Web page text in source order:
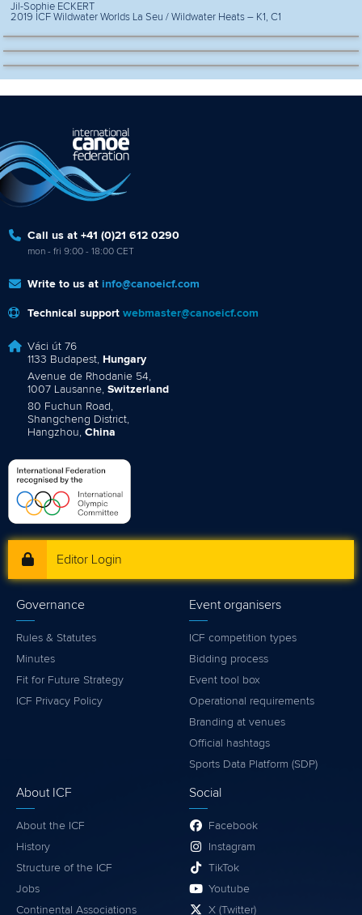
Jil-Sophie ECKERT
2019 ICF Wildwater Worlds La Seu / Wildwater Heats – K1, C1
Call us at +41 (0)21 612 0290
mon - fri 9:00 - 18:00 CET
Write to us at info@canoeicf.com
Technical support webmaster@canoeicf.com
Váci út 76
1133 Budapest, Hungary
Avenue de Rhodanie 54,
1007 Lausanne, Switzerland
80 Fuchun Road,
Shangcheng District,
Hangzhou, China
Editor Login
Governance
Rules & Statutes
Minutes
Fit for Future Strategy
ICF Privacy Policy
Event organisers
ICF competition types
Bidding process
Event tool box
Operational requirements
Branding at venues
Official hashtags
Sports Data Platform (SDP)
About ICF
About the ICF
History
Structure of the ICF
Jobs
Continental Associations
Social
Facebook
Instagram
TikTok
Youtube
X (Twitter)